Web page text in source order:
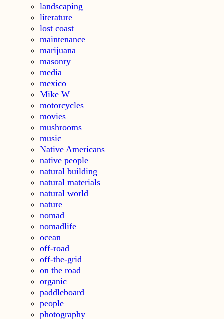
landscaping
literature
lost coast
maintenance
marijuana
masonry
media
mexico
Mike W
motorcycles
movies
mushrooms
music
Native Americans
native people
natural building
natural materials
natural world
nature
nomad
nomadlife
ocean
off-road
off-the-grid
on the road
organic
paddleboard
people
photography